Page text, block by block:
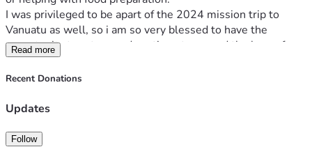
I was privileged to be apart of the 2024 mission trip to
Vanuatu as well, so i am so very blessed to have the
opportunity to return and continue to spread the love of
jesus again !!!!
My heart is too see not only the young people within the
changed by the redemptive and transformative power and
Jesus has entirely transformed my life and i now am filled
Read more
Recent Donations
Updates
Follow